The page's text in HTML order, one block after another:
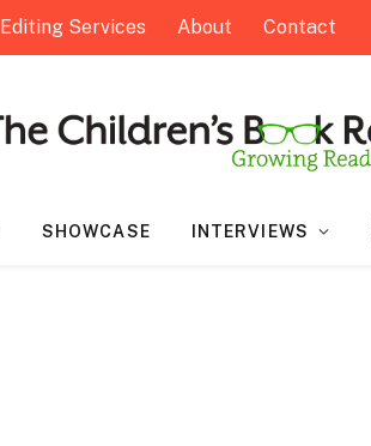
Editing Services About Contact
SHOWCASE INTERVIEWS